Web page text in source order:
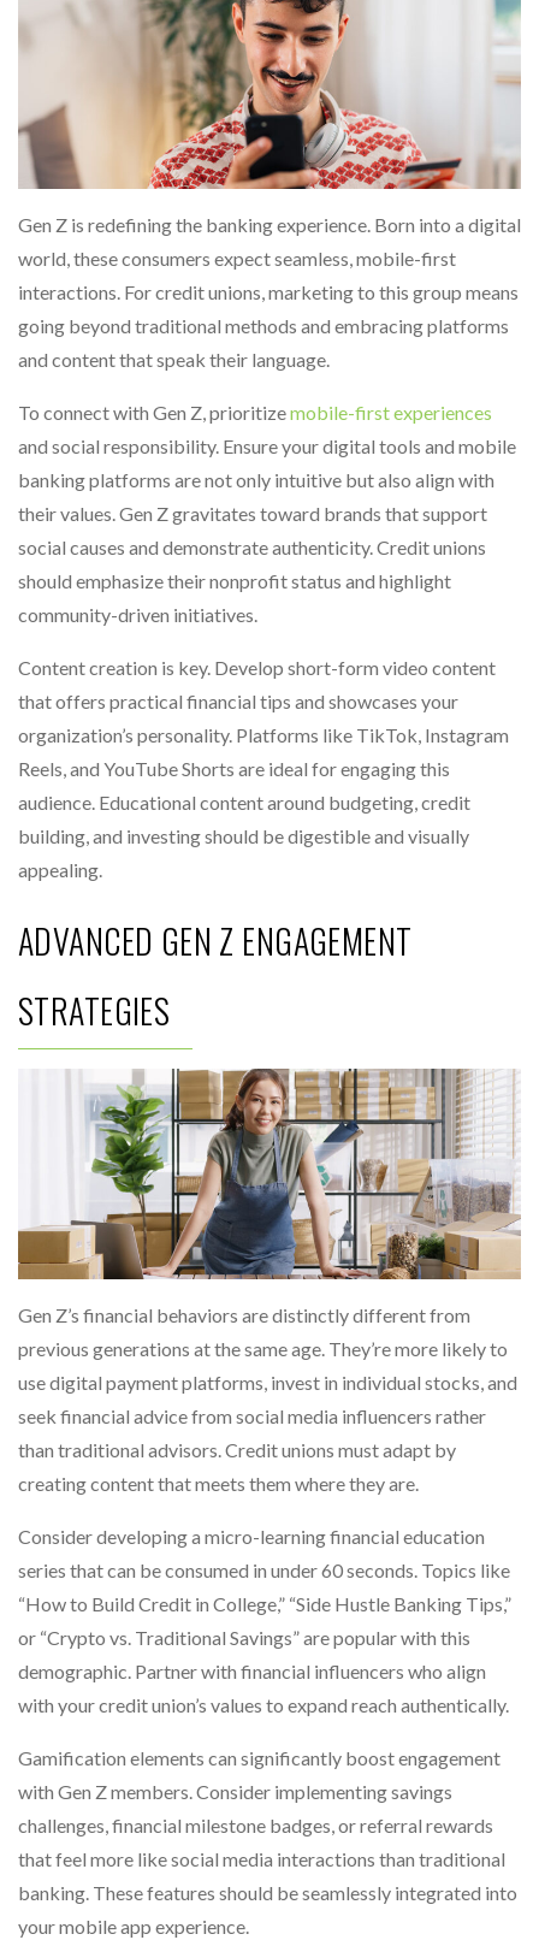
Gen Z is redefining the banking experience. Born into a digital
world, these consumers expect seamless, mobile-first
interactions. For credit unions, marketing to this group means
going beyond traditional methods and embracing platforms
and content that speak their language.
To connect with Gen Z, prioritizemobile-first experiences
and social responsibility. Ensure your digital tools and mobile
banking platforms are not only intuitive but also align with
their values. Gen Z gravitates toward brands that support
social causes and demonstrate authenticity. Credit unions
should emphasize their nonprofit status and highlight
community-driven initiatives.
Content creation is key. Develop short-form video content
that offers practical financial tips and showcases your
organization’s personality. Platforms like TikTok, Instagram
Reels, and YouTube Shorts are ideal for engaging this
audience. Educational content around budgeting, credit
building, and investing should be digestible and visually
appealing.
ADVANCED GEN Z ENGAGEMENT
STRATEGIES
Gen Z’s financial behaviors are distinctly different from
previous generations at the same age. They’re more likely to
use digital payment platforms, invest in individual stocks, and
seek financial advice from social media influencers rather
than traditional advisors. Credit unions must adapt by
creating content that meets them where they are.
Consider developing a micro-learning financial education
series that can be consumed in under 60 seconds. Topics like
“How to Build Credit in College,” “Side Hustle Banking Tips,”
or “Crypto vs. Traditional Savings” are popular with this
demographic. Partner with financial influencers who align
with your credit union’s values to expand reach authentically.
Gamification elements can significantly boost engagement
with Gen Z members. Consider implementing savings
challenges, financial milestone badges, or referral rewards
that feel more like social media interactions than traditional
banking. These features should be seamlessly integrated into
your mobile app experience.